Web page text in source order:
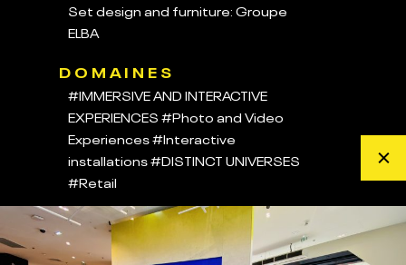
Set design and furniture: Groupe
ELBA
DOMAINES
#IMMERSIVE AND INTERACTIVE
EXPERIENCES #Photo and Video
Experiences#Interactive
installations#DISTINCT UNIVERSES
#Retail